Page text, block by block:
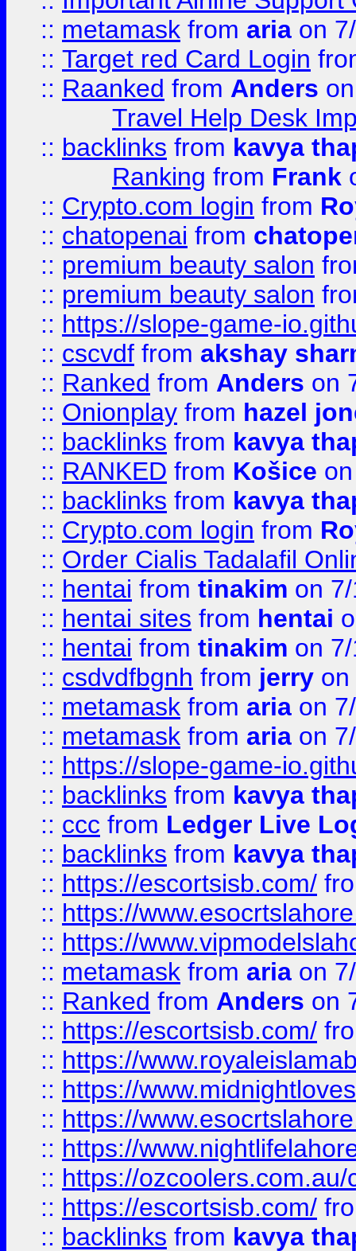
:: metamask from aria on
:: Target red Card Login
:: Raanked from Anders
Travel Help Desk
:: backlinks from kavya
Ranking from Frank
:: Crypto.com login from
:: chatopenai from
:: premium beauty salon
:: premium beauty salon
:: https://slope-game-
:: cscvdf from akshay
:: Ranked from Anders on
:: Onionplay from hazel
:: backlinks from kavya
:: RANKED from Košice
:: backlinks from kavya
:: Crypto.com login from
:: Order Cialis Tadalafil
:: hentai from tinakim on
:: hentai sites from hentai
:: hentai from tinakim on
:: csdvdfbgnh from jerry on
:: metamask from aria on
:: metamask from aria on
:: https://slope-game-
:: backlinks from kavya
:: ccc from Ledger Live
:: backlinks from kavya
:: https://escortsisb.com/
:: https://
:: https://
:: metamask from aria on
:: Ranked from Anders on
:: https://escortsisb.com/
:: https://
:: https://
:: https://
:: https://
:: https://
:: https://escortsisb.com/
:: backlinks from kavya